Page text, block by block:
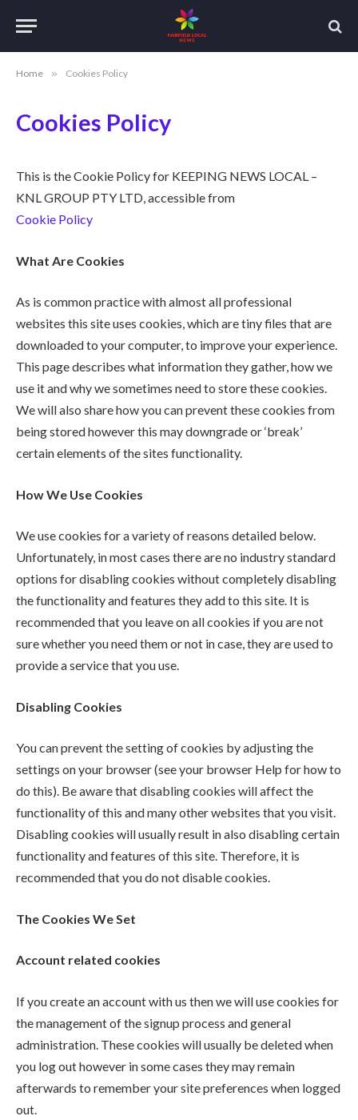
Home » Cookies Policy
Cookies Policy
This is the Cookie Policy for KEEPING NEWS LOCAL –
KNL GROUP PTY LTD, accessible from
Cookie Policy
What Are Cookies
As is common practice with almost all professional
websites this site uses cookies, which are tiny files that are
downloaded to your computer, to improve your experience.
This page describes what information they gather, how we
use it and why we sometimes need to store these cookies.
We will also share how you can prevent these cookies from
being stored however this may downgrade or ‘break’
certain elements of the sites functionality.
How We Use Cookies
We use cookies for a variety of reasons detailed below.
Unfortunately, in most cases there are no industry standard
options for disabling cookies without completely disabling
the functionality and features they add to this site. It is
recommended that you leave on all cookies if you are not
sure whether you need them or not in case, they are used to
provide a service that you use.
Disabling Cookies
You can prevent the setting of cookies by adjusting the
settings on your browser (see your browser Help for how to
do this). Be aware that disabling cookies will affect the
functionality of this and many other websites that you visit.
Disabling cookies will usually result in also disabling certain
functionality and features of this site. Therefore, it is
recommended that you do not disable cookies.
The Cookies We Set
Account related cookies
If you create an account with us then we will use cookies for
the management of the signup process and general
administration. These cookies will usually be deleted when
you log out however in some cases they may remain
afterwards to remember your site preferences when logged
out.